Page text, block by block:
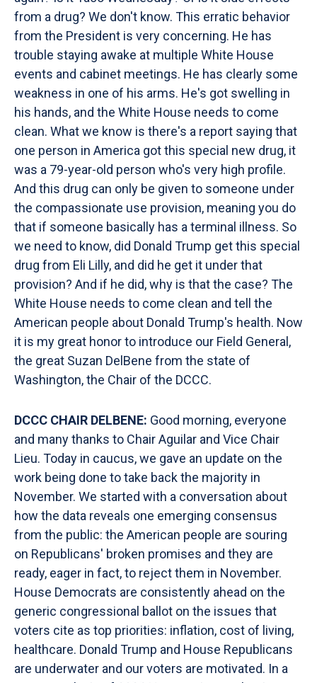
from a drug? We don't know. This erratic behavior
from the President is very concerning. He has
trouble staying awake at multiple White House
events and cabinet meetings. He has clearly some
weakness in one of his arms. He's got swelling in
his hands, and the White House needs to come
clean. What we know is there's a report saying that
one person in America got this special new drug, it
was a 79-year-old person who's very high profile.
And this drug can only be given to someone under
the compassionate use provision, meaning you do
that if someone basically has a terminal illness. So
we need to know, did Donald Trump get this special
drug from Eli Lilly, and did he get it under that
provision? And if he did, why is that the case? The
White House needs to come clean and tell the
American people about Donald Trump's health. Now
it is my great honor to introduce our Field General,
the great Suzan DelBene from the state of
Washington, the Chair of the DCCC.
DCCC CHAIR DELBENE: Good morning, everyone
and many thanks to Chair Aguilar and Vice Chair
Lieu. Today in caucus, we gave an update on the
work being done to take back the majority in
November. We started with a conversation about
how the data reveals one emerging consensus
from the public: the American people are souring
on Republicans' broken promises and they are
ready, eager in fact, to reject them in November.
House Democrats are consistently ahead on the
generic congressional ballot on the issues that
voters cite as top priorities: inflation, cost of living,
healthcare. Donald Trump and House Republicans
are underwater and our voters are motivated. In a